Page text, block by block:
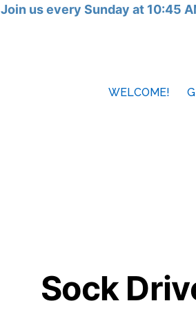
Join us every Sunday at 10:45
WELCOME!
Sock